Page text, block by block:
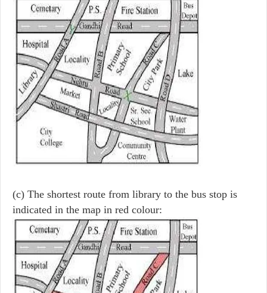
(c) The shortest route from library to the bus stop is
indicated in the map in red colour: